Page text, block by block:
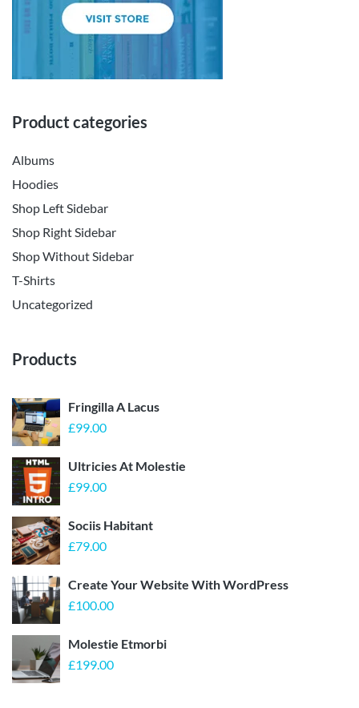
Product categories
Albums
Hoodies
Shop Left Sidebar
Shop Right Sidebar
Shop Without Sidebar
T-Shirts
Uncategorized
Products
Fringilla A Lacus
£99.00
Ultricies At Molestie
£99.00
Sociis Habitant
£79.00
Create Your Website With WordPress
£100.00
Molestie Etmorbi
£199.00